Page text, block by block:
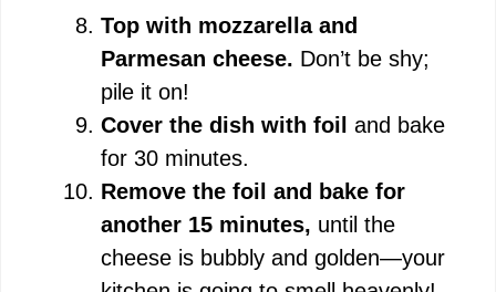
Top with mozzarella and
Parmesan cheese. Don’t be shy;
pile it on!
Cover the dish with foil and bake
for 30 minutes.
Remove the foil and bake for
another 15 minutes, until the
cheese is bubbly and golden—your